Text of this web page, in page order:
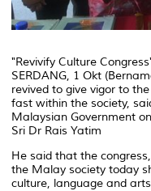
"Revivify Culture
SERDANG, 1 Okt
revived to give vigor to
fast within the society,
Malaysian Government
Sri Dr Rais Yatim
He said that the
the Malay society today
culture, language and